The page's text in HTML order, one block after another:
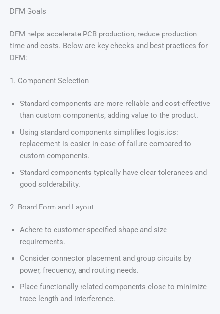
DFM Goals
DFM helps accelerate PCB production, reduce production
time and costs. Below are key checks and best practices for
DFM:
1. Component Selection
Standard components are more reliable and cost-effective
than custom components, adding value to the product.
Using standard components simplifies logistics:
replacement is easier in case of failure compared to
custom components.
Standard components typically have clear tolerances and
good solderability.
2. Board Form and Layout
Adhere to customer-specified shape and size
requirements.
Consider connector placement and group circuits by
power, frequency, and routing needs.
Place functionally related components close to minimize
trace length and interference.